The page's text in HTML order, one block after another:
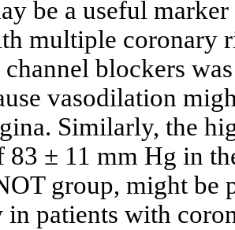
be a useful
multiple coronary
blockers
vasodilation
Similarly, the
83 ± 11 mm Hg in
group, might be
patients with